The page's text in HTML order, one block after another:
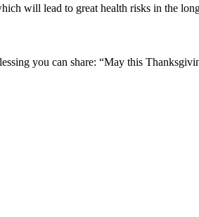
will lead to great health risks in the
you can share: “May this